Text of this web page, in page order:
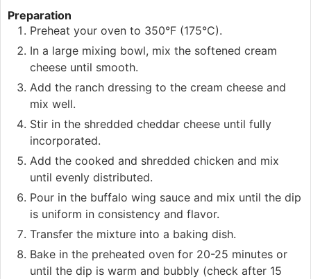
Preparation
Preheat your oven to 350°F (175°C).
In a large mixing bowl, mix the softened cream
cheese until smooth.
Add the ranch dressing to the cream cheese and
mix well.
Stir in the shredded cheddar cheese until fully
incorporated.
Add the cooked and shredded chicken and mix
until evenly distributed.
Pour in the buffalo wing sauce and mix until the dip
is uniform in consistency and flavor.
Transfer the mixture into a baking dish.
Bake in the preheated oven for 20-25 minutes or
until the dip is warm and bubbly (check after 15